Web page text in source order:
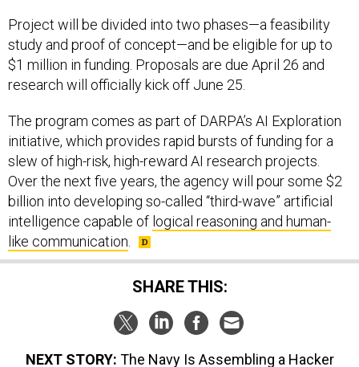
Project will be divided into two phases—a feasibility
study and proof of concept—and be eligible for up to
$1 million in funding. Proposals are due April 26 and
research will officially kick off June 25.
The program comes as part of DARPA’s AI Exploration
initiative, which provides rapid bursts of funding for a
slew of high-risk, high-reward AI research projects.
Over the next five years, the agency will pour some $2
billion into developing so-called “third-wave” artificial
intelligence capable of logical reasoning and human-
like communication
SHARE THIS:
NEXT STORY: The Navy Is Assembling a Hacker